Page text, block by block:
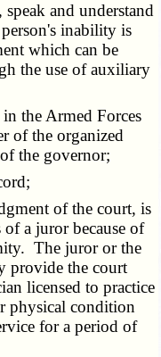
and understand
inability is
which can be
the use of auxiliary
the Armed Forces
of the organized
the governor;
of the court, is
a juror because of
The juror or the
provide the court
licensed to practice
physical condition
for a period of